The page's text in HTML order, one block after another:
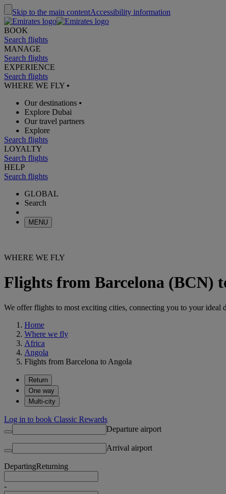
Skip to the main contentAccessibility information
BOOK
Search flights
MANAGE
Search flights
EXPERIENCE
Search flights
WHERE WE FLY •
Our destinations •
Explore Dubai
Our travel partners
Explore
Search flights
LOYALTY
Search flights
HELP
Search flights
GLOBAL
Search
MENU
WHERE WE FLY
Flights from Barcelona (BCN)
We offer flights to most exciting cities, connecting you to your ideal
Home
Where we fly
Africa
Angola
Flights from Barcelona to Angola
Return
One way
Multi-city
Log in to book Classic Rewards
Departure airport
Arrival airport
DepartingReturning
-